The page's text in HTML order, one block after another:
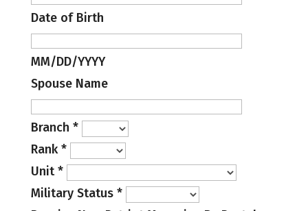
Date of Birth
MM/DD/YYYY
Spouse Name
Branch *
Rank*
Unit*
Military Status *